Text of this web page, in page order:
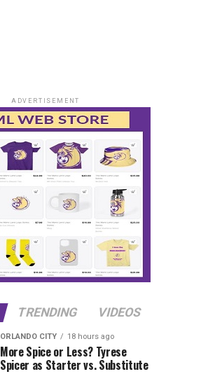
ADVERTISEMENT
TRENDING VIDEOS
ORLANDO CITY 18 hours ago
More Spice or Less? Tyrese
Spicer as Starter vs. Substitute